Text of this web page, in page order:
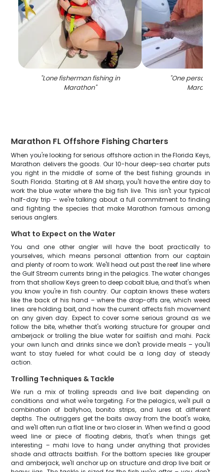
"Lone fisherman fishing in
Marathon"
"One person
Marathon
Marathon FL Offshore Fishing Charters
When you're looking for serious offshore action in the Florida Keys,
Marathon delivers the goods. Our 10-hour deep-sea charter puts
you right in the middle of some of the best fishing grounds in
South Florida. Starting at 8 AM sharp, you'll have the entire day to
work the blue water where the big fish live. This isn't your typical
half-day trip – we're talking about a full commitment to finding
and fighting the species that make Marathon famous among
serious anglers.
What to Expect on the Water
You and one other angler will have the boat practically to
yourselves, which means personal attention from our captain
and plenty of room to work. We'll head out past the reef line where
the Gulf Stream currents bring in the pelagics. The water changes
from that shallow Keys green to deep cobalt blue, and that's when
you know you're in fish country. Our captain knows these waters
like the back of his hand – where the drop-offs are, which weed
lines are holding bait, and how the current affects fish movement
on any given day. Expect to cover some serious ground as we
follow the bite, whether that's working structure for grouper and
amberjack or trolling the blue water for sailfish and mahi. Pack
your own lunch and drinks since we don't provide meals – you'll
want to stay fueled for what could be a long day of steady
action.
Trolling Techniques & Tackle
We run a mix of trolling spreads and live bait depending on
conditions and what we're targeting. For the pelagics, we'll pull a
combination of ballyhoo, bonito strips, and lures at different
depths. The outriggers get the baits away from the boat's wake,
and we'll often run a flat line or two closer in. When we find a good
weed line or piece of floating debris, that's when things get
interesting – mahi love to hang under anything that provides
shade and attracts baitfish. For the bottom species like grouper
and amberjack, we'll anchor up on structure and drop live bait or